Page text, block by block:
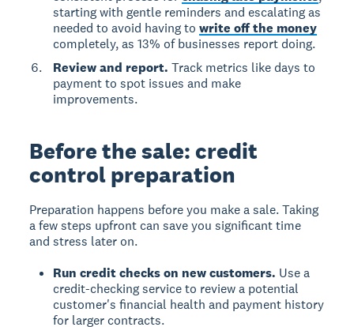
starting with gentle reminders and escalating as
needed to avoid having towrite off the money
completely, as 13% of businesses report doing.
Review and report. Track metrics like days to
payment to spot issues and make
improvements.
Before the sale: credit
control preparation
Preparation happens before you make a sale. Taking
a few steps upfront can save you significant time
and stress later on.
Run credit checks on new customers. Use a
credit-checking service to review a potential
customer's financial health and payment history
for larger contracts.